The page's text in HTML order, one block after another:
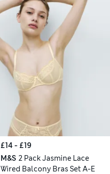
£14 - £19
M&S 2 Pack Jasmine Lace
Wired Balcony Bras Set A-E